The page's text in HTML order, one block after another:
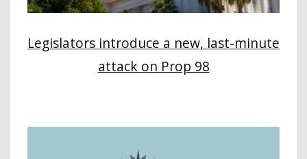
Legislators introduce a new, last-minute
attack on Prop 98